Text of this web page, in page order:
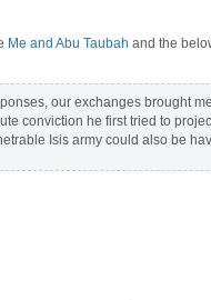
Me and Abu Taubah and the
our exchanges brought
conviction he first tried to
Isis army could also be